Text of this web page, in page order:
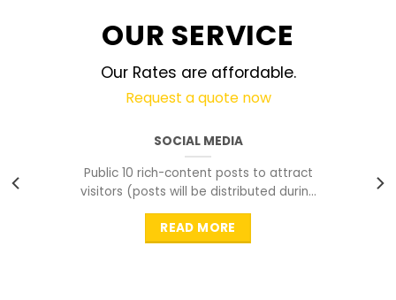
OUR SERVICE
Our Rates are affordable.
Request a quote now
SOCIAL MEDIA
Public 10 rich-content posts to attract
visitors (posts will be distributed during
peak time to
READ MORE